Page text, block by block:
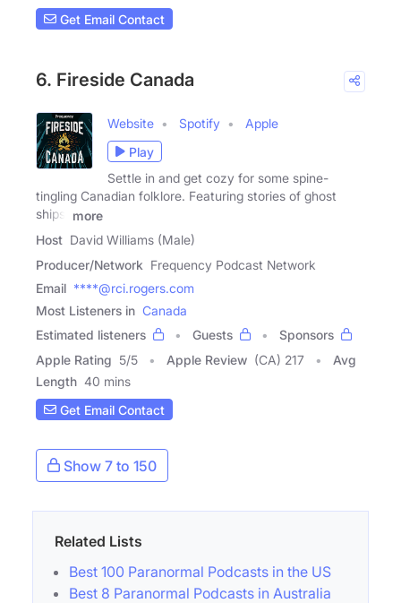
Get Email Contact
6. Fireside Canada
Website Spotify
Apple
Play
Settle in and get cozy for some spine-
tingling Canadian folklore. Featuring stories of ghost
ships,
more
Host David Williams (Male)
Producer/Network Frequency Podcast Network
Email ****@rci.rogers.com
Most Listeners in Canada
Estimated listeners
Guests
Sponsors
Apple Rating 5/5 Apple Review (CA) 217
Avg
Length 40 mins
Get Email Contact
Show 7 to 150
Related Lists
Best 100 Paranormal Podcasts in the US
Best 8 Paranormal Podcasts in Australia